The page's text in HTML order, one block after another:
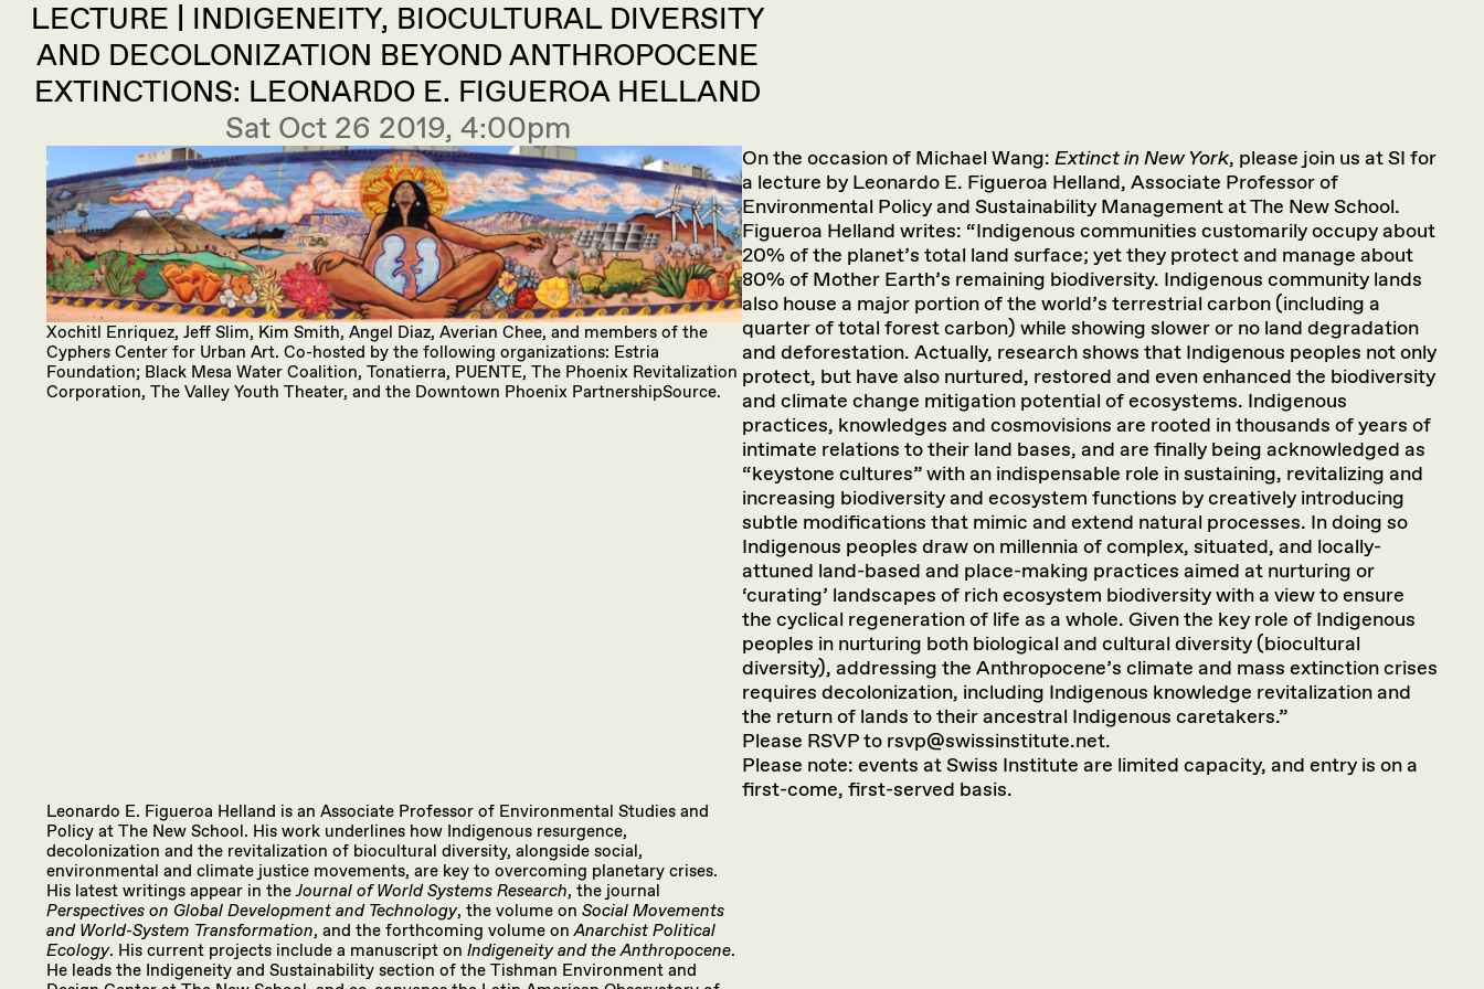
LECTURE | INDIGENEITY, BIOCULTURAL DIVERSITY
AND DECOLONIZATION BEYOND ANTHROPOCENE
EXTINCTIONS: LEONARDO E. FIGUEROA HELLAND
Sat Oct 26 2019, 4:00pm
Xochitl Enriquez, Jeff Slim, Kim Smith, Angel Diaz, Averian Chee, and members of the
Cyphers Center for Urban Art. Co-hosted by the following organizations: Estria
Foundation; Black Mesa Water Coalition, Tonatierra, PUENTE, The Phoenix Revitalization
Corporation, The Valley Youth Theater, and the Downtown Phoenix PartnershipSource.
On the occasion of Michael Wang: Extinct in New York, please join us at SI for
a lecture by Leonardo E. Figueroa Helland, Associate Professor of
Environmental Policy and Sustainability Management at The New School.
Figueroa Helland writes: “Indigenous communities customarily occupy about
20% of the planet’s total land surface; yet they protect and manage about
80% of Mother Earth’s remaining biodiversity. Indigenous community lands
also house a major portion of the world’s terrestrial carbon (including a
quarter of total forest carbon) while showing slower or no land degradation
and deforestation. Actually, research shows that Indigenous peoples not only
protect, but have also nurtured, restored and even enhanced the biodiversity
and climate change mitigation potential of ecosystems. Indigenous
practices, knowledges and cosmovisions are rooted in thousands of years of
intimate relations to their land bases, and are finally being acknowledged as
“keystone cultures” with an indispensable role in sustaining, revitalizing and
increasing biodiversity and ecosystem functions by creatively introducing
subtle modifications that mimic and extend natural processes. In doing so
Indigenous peoples draw on millennia of complex, situated, and locally-
attuned land-based and place-making practices aimed at nurturing or
‘curating’ landscapes of rich ecosystem biodiversity with a view to ensure
the cyclical regeneration of life as a whole. Given the key role of Indigenous
peoples in nurturing both biological and cultural diversity (biocultural
diversity), addressing the Anthropocene’s climate and mass extinction crises
requires decolonization, including Indigenous knowledge revitalization and
the return of lands to their ancestral Indigenous caretakers.”
Please RSVP to rsvp@swissinstitute.net.
Please note: events at Swiss Institute are limited capacity, and entry is on a
first-come, first-served basis.
Leonardo E. Figueroa Helland is an Associate Professor of Environmental Studies and
Policy at The New School. His work underlines how Indigenous resurgence,
decolonization and the revitalization of biocultural diversity, alongside social,
environmental and climate justice movements, are key to overcoming planetary crises.
His latest writings appear in theJournal of World Systems Research, the journal
Perspectives on Global Development and Technology, the volume on Social Movements
and World-System Transformation, and the forthcoming volume onAnarchist Political
Ecology. His current projects include a manuscript on Indigeneity and the Anthropocene.
He leads the Indigeneity and Sustainability section of the Tishman Environment and